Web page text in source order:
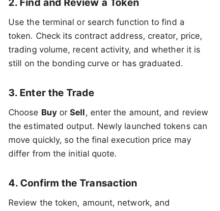
2. Find and Review a Token
Use the terminal or search function to find a
token. Check its contract address, creator, price,
trading volume, recent activity, and whether it is
still on the bonding curve or has graduated.
3. Enter the Trade
Choose BuyorSell, enter the amount, and review
the estimated output. Newly launched tokens can
move quickly, so the final execution price may
differ from the initial quote.
4. Confirm the Transaction
Review the token, amount, network, and